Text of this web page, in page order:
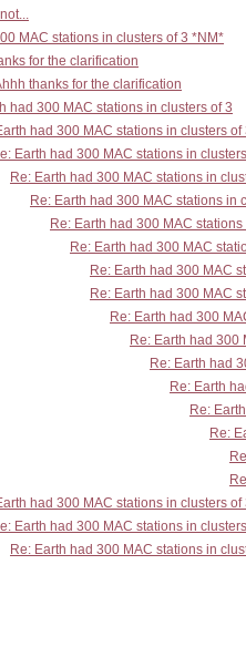
MAC stations in clusters of 3 *NM*
for the clarification
thanks for the clarification
had 300 MAC stations in clusters of 3
had 300 MAC stations in clusters of
Earth had 300 MAC stations in
Re: Earth had 300 MAC stations in
Re: Earth had 300 MAC stations in
Re: Earth had 300 MAC
Re: Earth had 300 MAC
Re: Earth had 300 MAC
Re: Earth had 300 MAC
Re: Earth had 300
Re: Earth had 300
Re: Earth had
Re: Earth
Re:
Re:
had 300 MAC stations in clusters of
Earth had 300 MAC stations in
Re: Earth had 300 MAC stations in